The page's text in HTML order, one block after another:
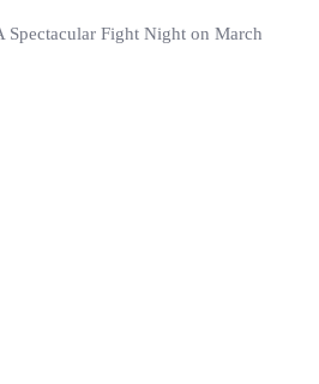
Fight Night on March